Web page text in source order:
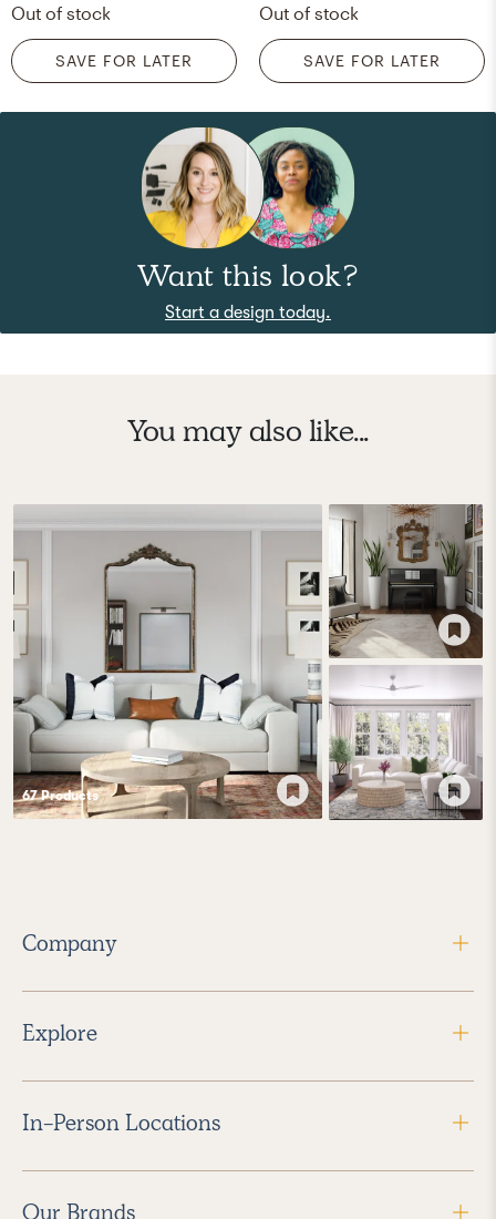
Out of stock
SAVE FOR LATER
Out of stock
SAVE FOR LATER
Want this look?
Start a design today.
You may also like...
67Products
Company
Explore
In-Person Locations
Our Brands